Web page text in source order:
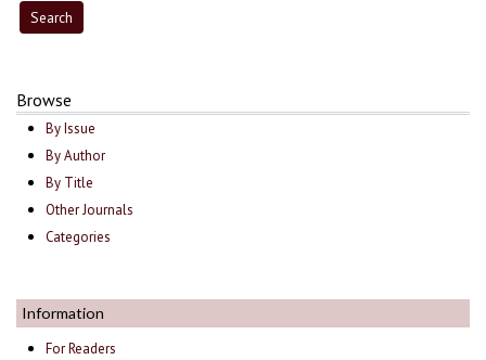
Browse
By Issue
By Author
By Title
Other Journals
Categories
Information
For Readers